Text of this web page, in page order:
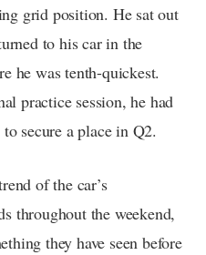
grid position. He sat out
to his car in the
he was tenth-quickest.
practice session, he had
secure a place in Q2.
of the car’s
throughout the weekend,
they have seen before